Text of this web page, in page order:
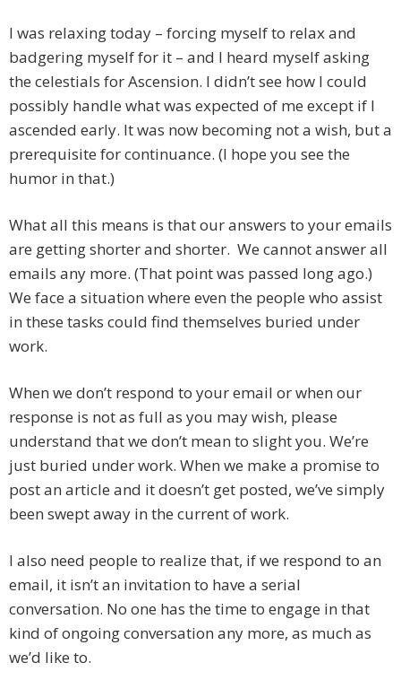
I was relaxing today – forcing myself to relax and
badgering myself for it – and I heard myself asking
the celestials for Ascension. I didn’t see how I could
possibly handle what was expected of me except if I
ascended early. It was now becoming not a wish, but a
prerequisite for continuance. (I hope you see the
humor in that.)
What all this means is that our answers to your emails
are getting shorter and shorter. We cannot answer all
emails any more. (That point was passed long ago.)
We face a situation where even the people who assist
in these tasks could find themselves buried under
work.
When we don’t respond to your email or when our
response is not as full as you may wish, please
understand that we don’t mean to slight you. We’re
just buried under work. When we make a promise to
post an article and it doesn’t get posted, we’ve simply
been swept away in the current of work.
I also need people to realize that, if we respond to an
email, it isn’t an invitation to have a serial
conversation. No one has the time to engage in that
kind of ongoing conversation any more, as much as
we’d like to.